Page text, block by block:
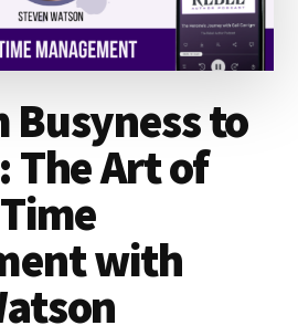
Busyness to
The Art of
with